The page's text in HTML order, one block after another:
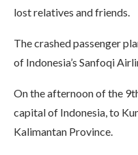
lost relatives and friends.
The crashed passenger
of Indonesia’s Sanfoqi
On the afternoon of the
capital of Indonesia, to
Kalimantan Province.